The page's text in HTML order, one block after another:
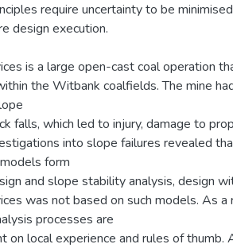
require uncertainty to be
design execution.
is a large open-cast coal operation
the Witbank coalfields. The mine
falls, which led to injury, damage to
into slope failures revealed
form
and slope stability analysis, design
was not based on such models. As a
processes are
on local experience and rules of thumb.